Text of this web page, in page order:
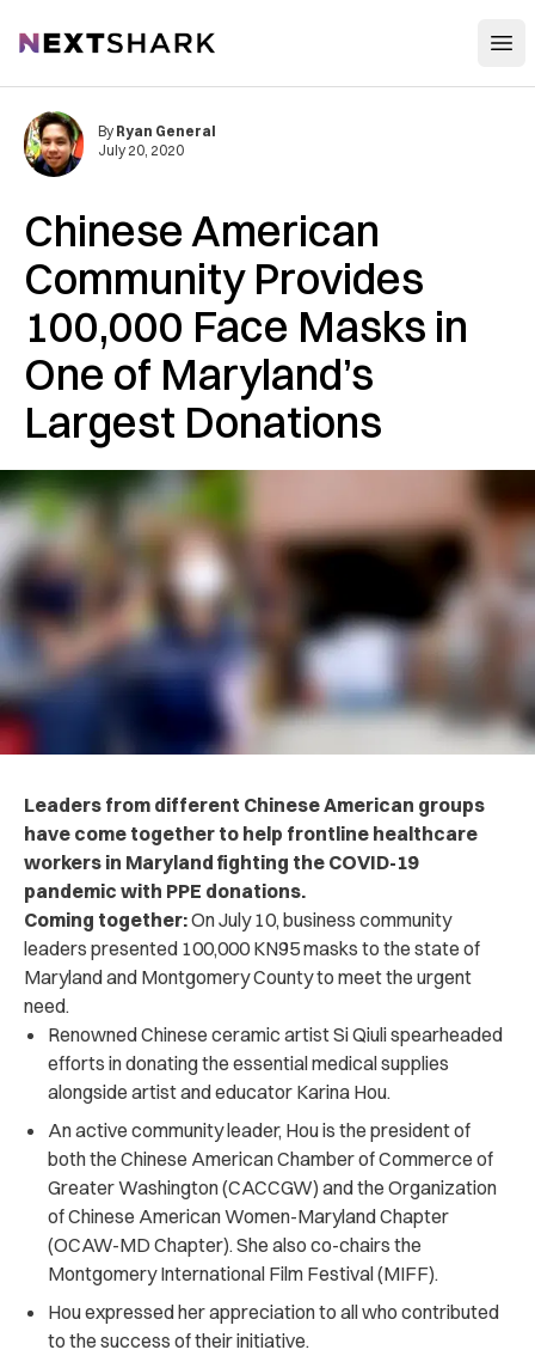
NextShark
Chinese American
Community Provides
100,000 Face Masks in
One of Maryland’s
Largest Donations
By Ryan General
July 20, 2020
Leaders from different Chinese American groups
have come together to help frontline healthcare
workers in Maryland fighting the COVID-19
pandemic with PPE donations.
Coming together:On July 10, business community
leaders presented 100,000 KN95 masks to the state of
Maryland and Montgomery County to meet the urgent
need.
Renowned Chinese ceramic artist Si Qiuli spearheaded
efforts in donating the essential medical supplies
alongside artist and educator Karina Hou.
An active community leader, Hou is the president of
both the Chinese American Chamber of Commerce of
Greater Washington (CACCGW) and the Organization
of Chinese American Women-Maryland Chapter
(OCAW-MD Chapter). She also co-chairs the
Montgomery International Film Festival (MIFF).
Hou expressed her appreciation to all who contributed
to the success of their initiative.